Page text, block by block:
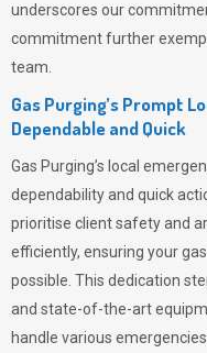
underscores our
commitment further
team.
Gas Purging’s Prompt
Dependable and Quick
Gas Purging’s local
dependability and quick
prioritise client safety and
efficiently, ensuring your
possible. This dedication
and state-of-the-art
handle various